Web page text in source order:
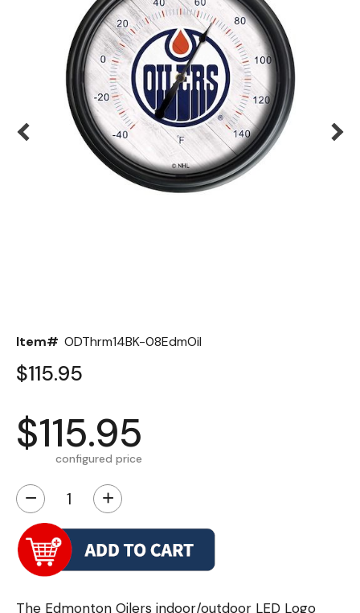
Item# ODThrm14BK-08EdmOil
$115.95
$115.95
configured price
− +
The Edmonton Oilers indoor/outdoor LED Logo
Color Options
Seating Options Guide
Table Laminate Guide